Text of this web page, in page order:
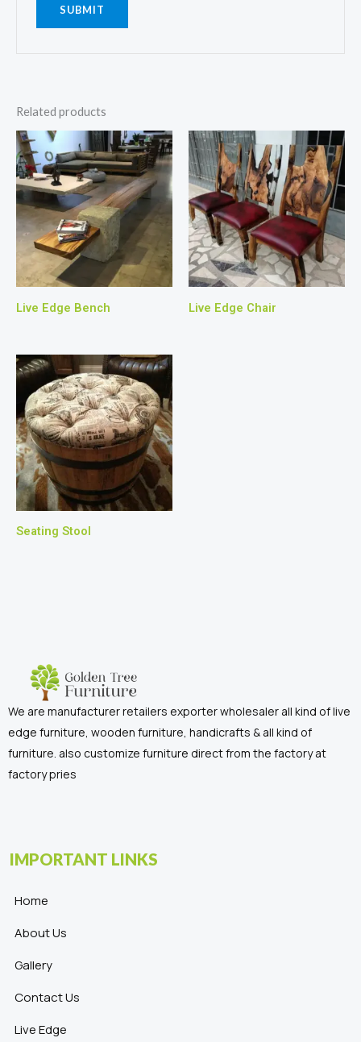
Related products
Live Edge Bench Live Edge Chair
Seating Stool
We are manufacturer retailers exporter wholesaler all kind of live
edge furniture, wooden furniture, handicrafts & all kind of
furniture. also customize furniture direct from the factory at
factory pries
IMPORTANT LINKS
Home
About Us
Gallery
Contact Us
Live Edge